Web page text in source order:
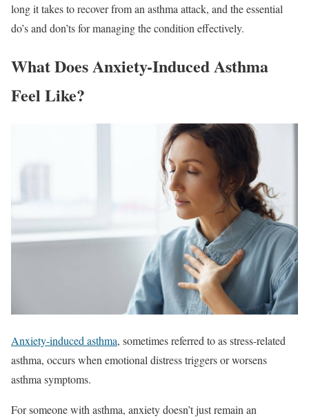
long it takes to recover from an asthma attack, and the essential
do’s and don’ts for managing the condition effectively.
What Does Anxiety-Induced Asthma
Feel Like?
Anxiety-induced asthma, sometimes referred to as stress-related
asthma, occurs when emotional distress triggers or worsens
asthma symptoms.
For someone with asthma, anxiety doesn’t just remain an